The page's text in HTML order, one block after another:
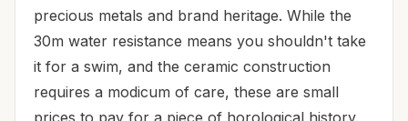
precious metals and brand heritage. While the
30m water resistance means you shouldn't take
it for a swim, and the ceramic construction
requires a modicum of care, these are small
prices to pay for a piece of horological history.